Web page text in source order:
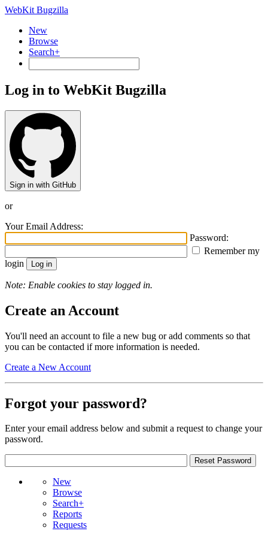
WebKit Bugzilla
New
Browse
Search+
Log in to WebKit Bugzilla
Sign in with GitHub
or
Your Email Address:
Password:
Remember my
login
Note: Enable cookies to stay logged in.
Create an Account
You'll need an account to file a new bug or add comments so that
you can be contacted if more information is needed.
Create a New Account
Forgot your password?
Enter your email address below and submit a request to change your
password.
New
Browse
Search+
Reports
Requests